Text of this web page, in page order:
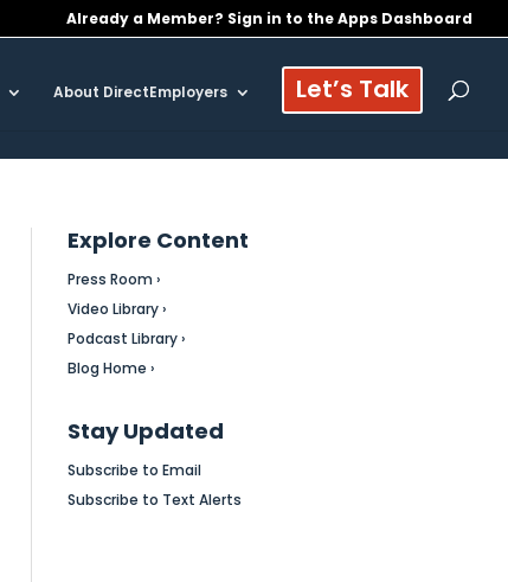
Already a Member? Sign in to the Apps Dashboard
About DirectEmployers Let’s Talk
Explore Content
Press Room ›
Video Library ›
Podcast Library ›
Blog Home ›
Stay Updated
Subscribe to Email
Subscribe to Text Alerts